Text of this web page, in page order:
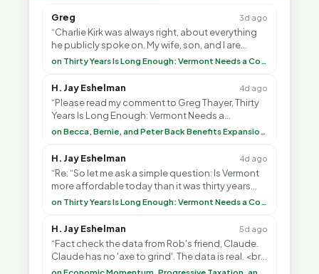
Greg 3d ago
“Charlie Kirk was always right, about everything
he publicly spoke on. My wife, son, and I are
voting with our feet and leaving VT. It's goin”
on Thirty Years Is Long Enough: Vermont Needs a Common-Sense Republican Majority
H. Jay Eshelman 4d ago
“Please read my comment to Greg Thayer, Thirty
Years Is Long Enough: Vermont Needs a
Common-Sense Republican Majority. <br> <br>on Becca, Bernie, and Peter Back Benefits Expansion for DACA and Noncitizens
H. Jay Eshelman 4d ago
“Re: “So let me ask a simple question: Is Vermont
more affordable today than it was thirty years
ago?”<br> <br> But Mr. Thayer: You didn’t ”
on Thirty Years Is Long Enough: Vermont Needs a Common-Sense Republican Majority
H. Jay Eshelman 5d ago
“Fact check the data from Rob's friend, Claude.
Claude has no 'axe to grind'. The data is real. <br>
<br> To repeat my comment to Greg Tha”